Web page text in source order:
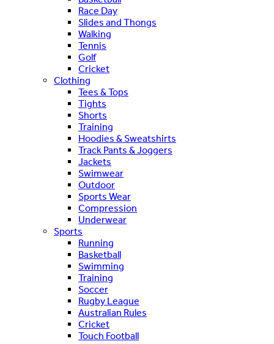
Race Day
Slides and Thongs
Walking
Tennis
Golf
Cricket
Clothing
Tees & Tops
Tights
Shorts
Training
Hoodies & Sweatshirts
Track Pants & Joggers
Jackets
Swimwear
Outdoor
Sports Wear
Compression
Underwear
Sports
Running
Basketball
Swimming
Training
Soccer
Rugby League
Australian Rules
Cricket
Touch Football